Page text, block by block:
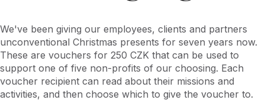
We've been giving our employees, clients and partners
unconventional Christmas presents for seven years now.
These are vouchers for 250 CZK that can be used to
support one of five non-profits of our choosing. Each
voucher recipient can read about their missions and
activities, and then choose which to give the voucher to.